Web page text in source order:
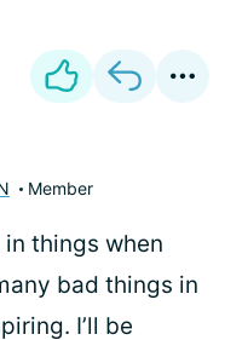
Member
things when
bad things in
I’ll be